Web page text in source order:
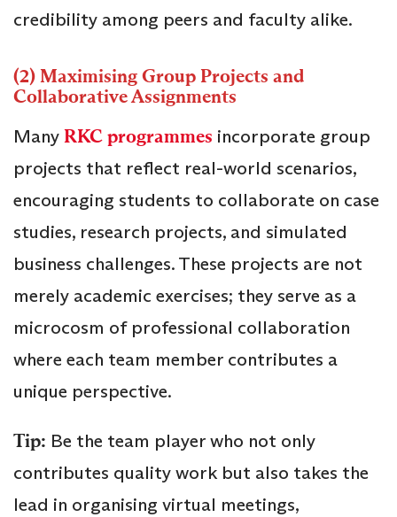
credibility among peers and faculty alike.
(2) Maximising Group Projects and
Collaborative Assignments
ManyRKC programmes incorporate group
projects that reflect real-world scenarios,
encouraging students to collaborate on case
studies, research projects, and simulated
business challenges. These projects are not
merely academic exercises; they serve as a
microcosm of professional collaboration
where each team member contributes a
unique perspective.
Tip: Be the team player who not only
contributes quality work but also takes the
lead in organising virtual meetings,